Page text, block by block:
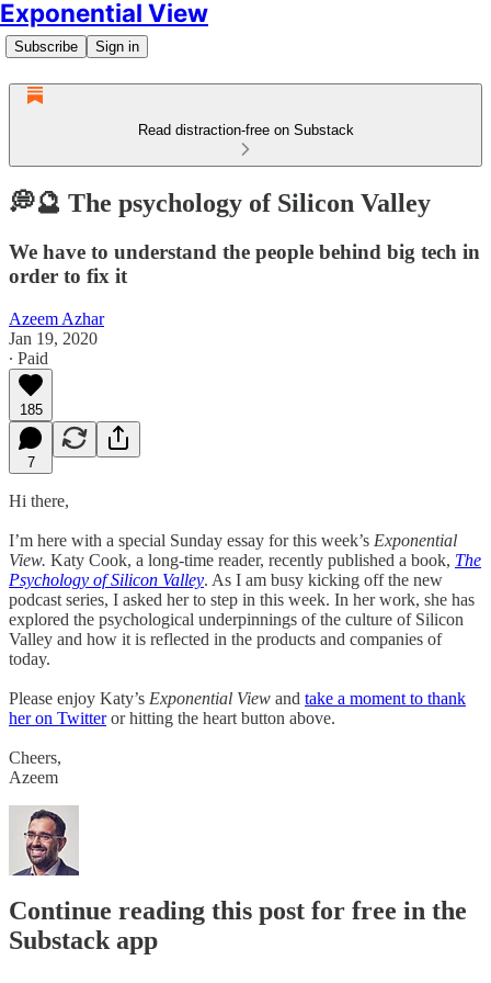
Exponential View
Subscribe Sign in
Read distraction-free on Substack
💭🔮 The psychology of Silicon Valley
We have to understand the people behind big tech in
order to fix it
Azeem Azhar
Jan 19, 2020
∙ Paid
185
7
Hi there,
I’m here with a special Sunday essay for this week’s Exponential
View. Katy Cook, a long-time reader, recently published a book, The
Psychology of Silicon Valley. As I am busy kicking off the new
podcast series, I asked her to step in this week. In her work, she has
explored the psychological underpinnings of the culture of Silicon
Valley and how it is reflected in the products and companies of
today.
Please enjoy Katy’s Exponential View and take a moment to thank
her on Twitteror hitting the heart button above.
Cheers,
Azeem
Continue reading this post for free in the
Substack app